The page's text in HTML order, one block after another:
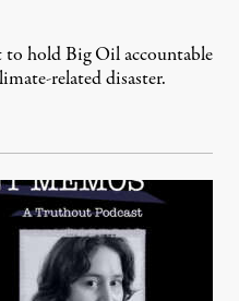
to hold Big Oil accountable
related disaster.
6, 2026